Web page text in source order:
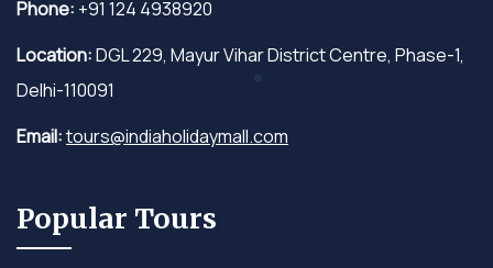
Phone: +91 124 4938920
Location:DGL 229, Mayur Vihar District Centre, Phase-1,
Delhi-110091
Email:tours@indiaholidaymall.com
Popular Tours